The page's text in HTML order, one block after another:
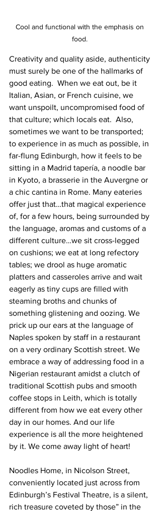
Cool and functional with the emphasis on
food.
Creativity and quality aside, authenticity
must surely be one of the hallmarks of
good eating.  When we eat out, be it
Italian, Asian, or French cuisine, we
want unspoilt, uncompromised food of
that culture; which locals eat.  Also,
sometimes we want to be transported;
to experience in as much as possible, in
far-flung Edinburgh, how it feels to be
sitting in a Madrid tapería, a noodle bar
in Kyoto, a brasserie in the Auvergne or
a chic cantina in Rome. Many eateries
offer just that…that magical experience
of, for a few hours, being surrounded by
the language, aromas and customs of a
different culture…we sit cross-legged
on cushions; we eat at long refectory
tables; we drool a​s huge aromatic
platters and casseroles arrive and wait
eagerly as tiny cups are filled with
steaming broths and chunks of
something glistening and oozing. We
prick up our ears at the language of
Naples spoken by staff in a restaurant
on a very ordinary Scottish street. We
embrace a way of addressing food in a
Nigerian restaurant amidst a clutch of
traditional Scottish pubs and smooth
coffee stops in Leith, which is totally
different from how we eat every other
day in our homes. And our life
experience is all the more heightened
by it. We come away light of heart!
Noodles Home, in Nicolson Street,
conveniently located just across from
Edinburgh’s Festival Theatre, is a silent,
rich treasure coveted by those” in the